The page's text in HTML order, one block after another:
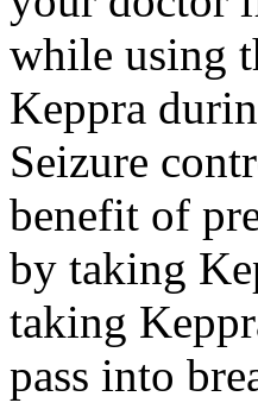
while using
Keppra
Seizure
benefit of
by taking
taking
pass into